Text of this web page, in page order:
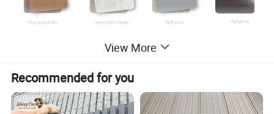
View More
Recommended for you